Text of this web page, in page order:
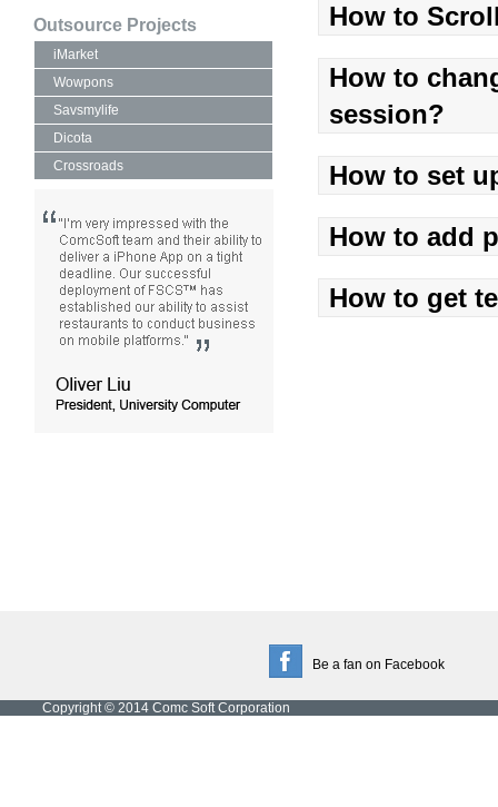
Outsource Projects
iMarket
Wowpons
Savsmylife
Dicota
Crossroads
How to
How to
session?
How to set
How to add
How to get
Be a fan on Facebook
Copyright © 2014 Comc Soft Corporation